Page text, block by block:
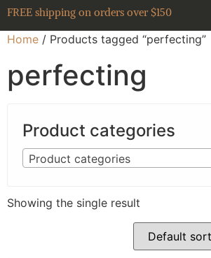
FREE shipping on orders over $150
Home / Products tagged “perfecting”
perfecting
Product categories
Product categories
Showing the single result